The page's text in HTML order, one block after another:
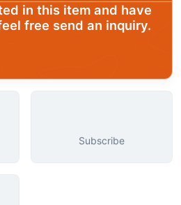
in this item and have
free send an inquiry.
Subscribe